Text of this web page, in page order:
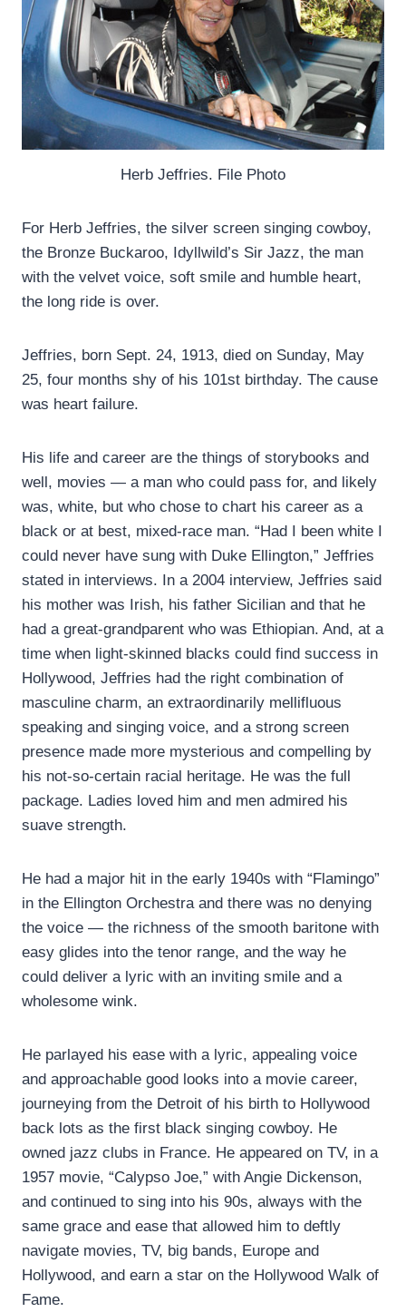
Herb Jeffries. File Photo
For Herb Jeffries, the silver screen singing cowboy,
the Bronze Buckaroo, Idyllwild’s Sir Jazz, the man
with the velvet voice, soft smile and humble heart,
the long ride is over.
Jeffries, born Sept. 24, 1913, died on Sunday, May
25, four months shy of his 101st birthday. The cause
was heart failure.
His life and career are the things of storybooks and
well, movies — a man who could pass for, and likely
was, white, but who chose to chart his career as a
black or at best, mixed-race man. “Had I been white I
could never have sung with Duke Ellington,” Jeffries
stated in interviews. In a 2004 interview, Jeffries said
his mother was Irish, his father Sicilian and that he
had a great-grandparent who was Ethiopian. And, at a
time when light-skinned blacks could find success in
Hollywood, Jeffries had the right combination of
masculine charm, an extraordinarily mellifluous
speaking and singing voice, and a strong screen
presence made more mysterious and compelling by
his not-so-certain racial heritage. He was the full
package. Ladies loved him and men admired his
suave strength.
He had a major hit in the early 1940s with “Flamingo”
in the Ellington Orchestra and there was no denying
the voice — the richness of the smooth baritone with
easy glides into the tenor range, and the way he
could deliver a lyric with an inviting smile and a
wholesome wink.
He parlayed his ease with a lyric, appealing voice
and approachable good looks into a movie career,
journeying from the Detroit of his birth to Hollywood
back lots as the first black singing cowboy. He
owned jazz clubs in France. He appeared on TV, in a
1957 movie, “Calypso Joe,” with Angie Dickenson,
and continued to sing into his 90s, always with the
same grace and ease that allowed him to deftly
navigate movies, TV, big bands, Europe and
Hollywood, and earn a star on the Hollywood Walk of
Fame.